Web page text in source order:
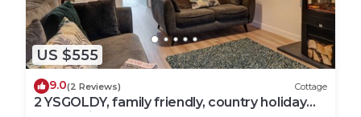
US $555
9.0(2 Reviews) Cottage
2 YSGOLDY, family friendly, country holiday